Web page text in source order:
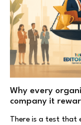
Why every
company it
There is a test that